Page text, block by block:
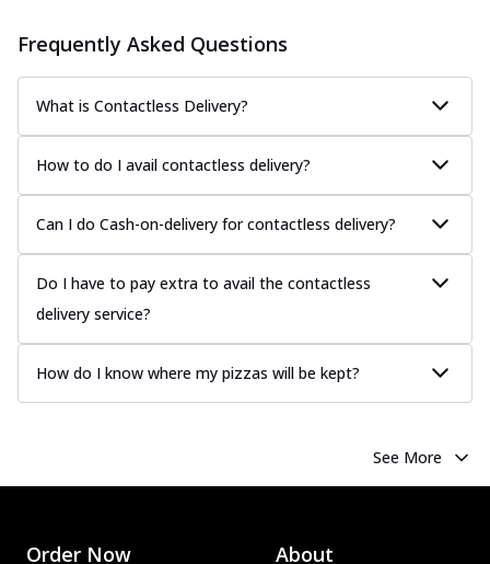
Frequently Asked Questions
What is Contactless Delivery?
How to do I avail contactless delivery?
Can I do Cash-on-delivery for contactless delivery?
Do I have to pay extra to avail the contactless
delivery service?
How do I know where my pizzas will be kept?
See More
Order Now About